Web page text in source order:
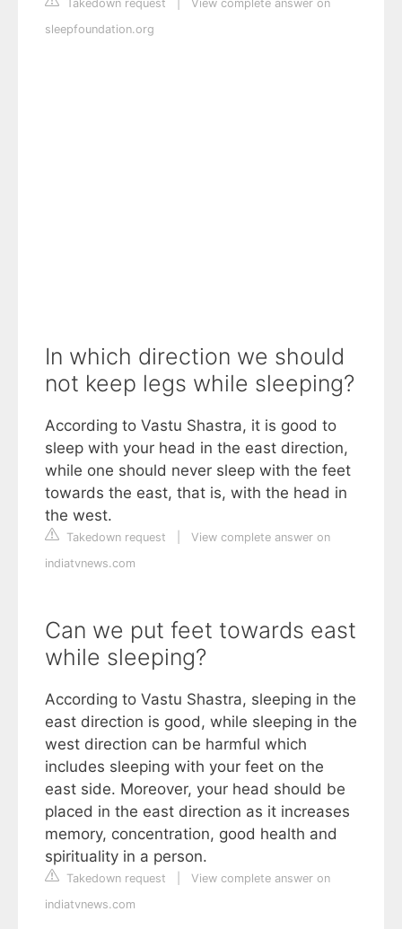
Takedown request
View complete answer on
sleepfoundation.org
In which direction we should
not keep legs while sleeping?
According to Vastu Shastra, it is good to
sleep with your head in the east direction,
while one should never sleep with the feet
towards the east, that is, with the head in
the west.
Takedown request
View complete answer on
indiatvnews.com
Can we put feet towards east
while sleeping?
According to Vastu Shastra, sleeping in the
east direction is good, while sleeping in the
west direction can be harmful which
includes sleeping with your feet on the
east side. Moreover, your head should be
placed in the east direction as it increases
memory, concentration, good health and
spirituality in a person.
Takedown request
View complete answer on
indiatvnews.com